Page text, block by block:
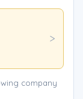
company